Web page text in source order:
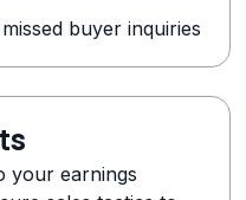
buyer inquiries
your earnings